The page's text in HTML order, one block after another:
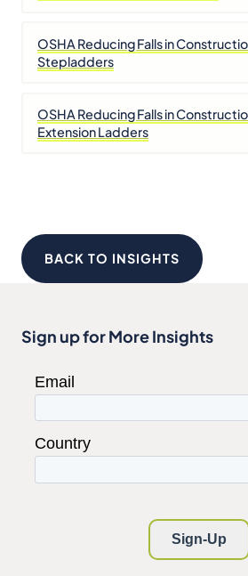
OSHA Reducing Falls in
Stepladders
OSHA Reducing Falls in
Extension Ladders
BACK TO INSIGHTS
Sign up for More Insights